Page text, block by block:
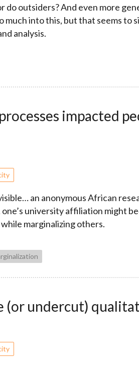
do outsiders? And even more
into this, but that seems
analysis.
impacted
an anonymous African
university affiliation might
marginalizing others.
(or undercut)